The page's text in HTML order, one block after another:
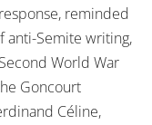
reminded
anti-Semite writing,
World War
Goncourt
Céline,